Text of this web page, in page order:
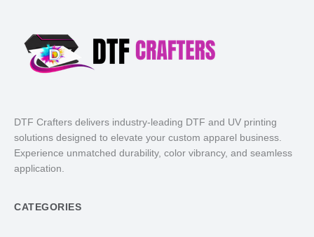
DTF Crafters delivers industry-leading DTF and UV printing
solutions designed to elevate your custom apparel business.
Experience unmatched durability, color vibrancy, and seamless
application.
CATEGORIES